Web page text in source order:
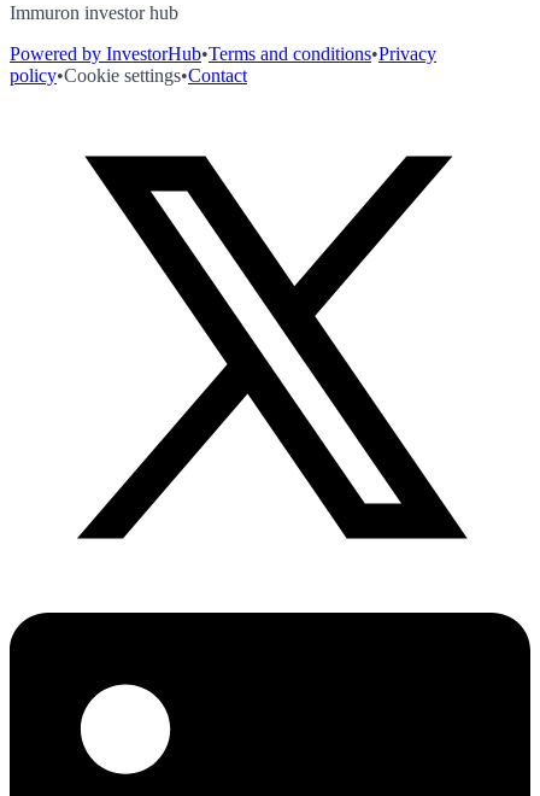
Immuron investor hub
Powered by InvestorHub•Terms and conditions•Privacy
policy•Cookie settings•Contact